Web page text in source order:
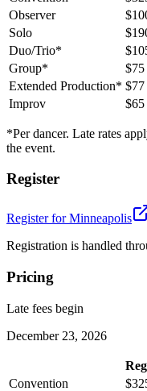
Observer
Solo
Duo/Trio*
Group*
$75
Extended Production* $77
Improv
$65
*Per dancer. Late rates
the event.
Register
Register forMinneapolis
Registration is handled
Pricing
Late fees begin
December 23, 2026
Convention